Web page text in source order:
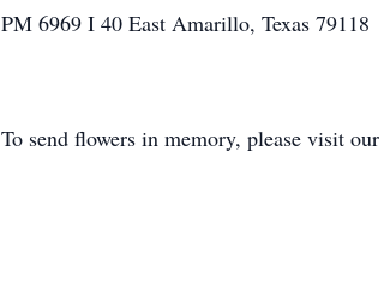
PM 6969 I 40 East Amarillo, Texas 79118
To send flowers in memory, please visit our